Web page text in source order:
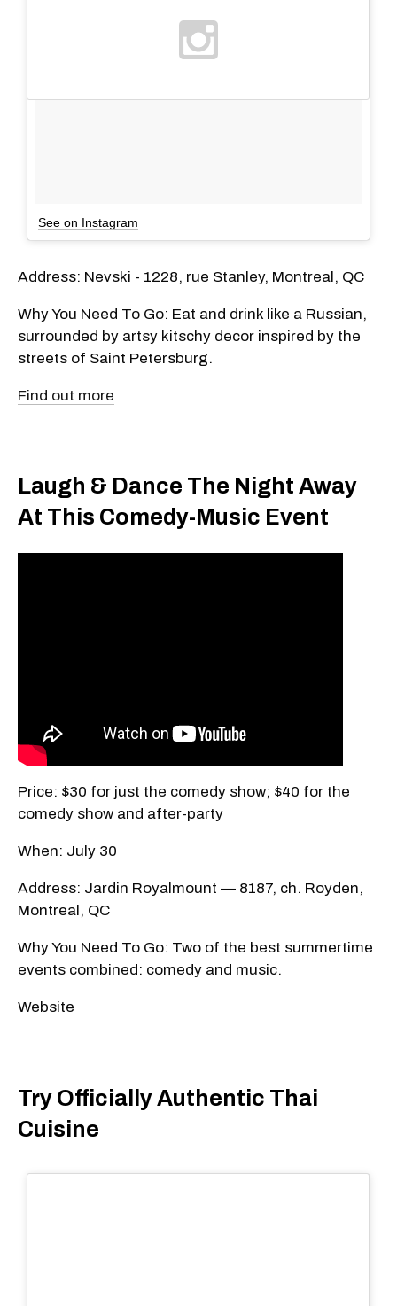
See on Instagram
Address: Nevski - 1228, rue Stanley, Montreal, QC
Why You Need To Go: Eat and drink like a Russian,
surrounded by artsy kitschy decor inspired by the
streets of Saint Petersburg.
Find out more
Laugh & Dance The Night Away
At This Comedy-Music Event
Price: $30 for just the comedy show; $40 for the
comedy show and after-party
When: July 30
Address: Jardin Royalmount — 8187, ch. Royden,
Montreal, QC
Why You Need To Go: Two of the best summertime
events combined: comedy and music.
Website
Try Officially Authentic Thai
Cuisine